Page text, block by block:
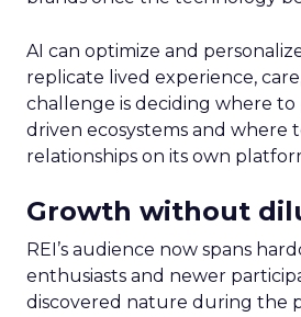
AI can optimize and
replicate lived experience,
challenge is deciding where to
driven ecosystems and where
relationships on its own
Growth without
REI’s audience now spans
enthusiasts and newer
discovered nature during the